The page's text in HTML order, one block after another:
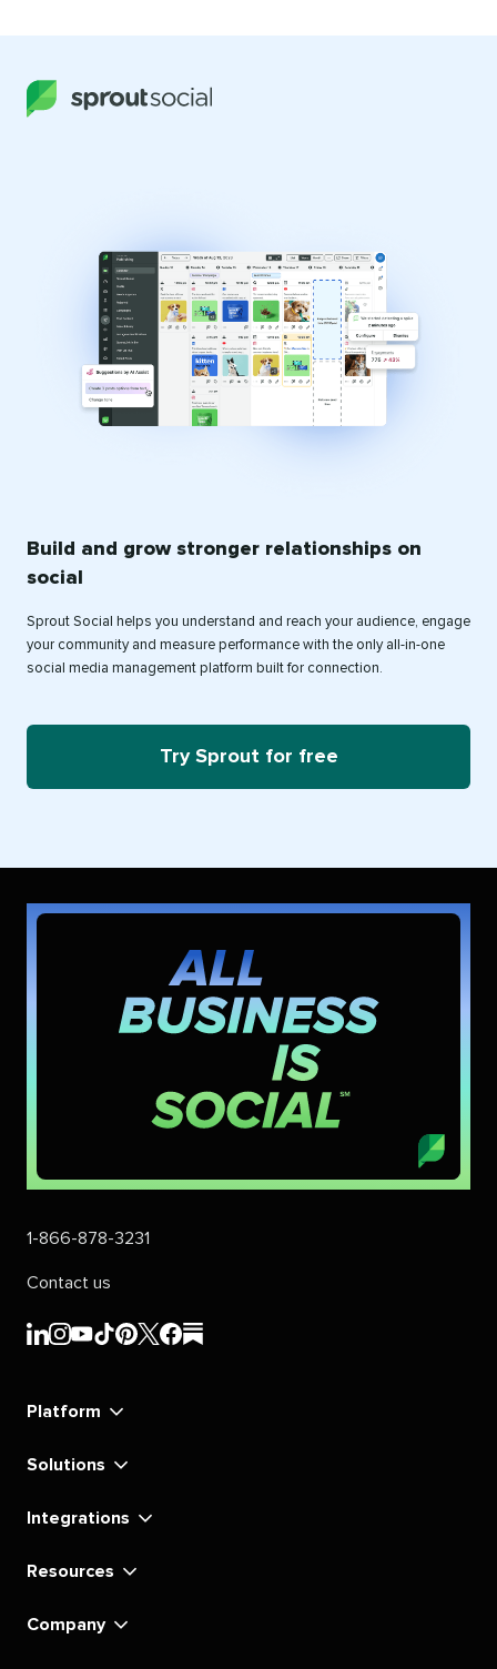
Build and grow stronger relationships on
social
Sprout Social helps you understand and reach your audience, engage
your community and measure performance with the only all-in-one
social media management platform built for connection.
Try Sprout for free
1-866-878-3231
Contact us
Sprout
Sprout
Sprout
Sprout
Sprout
Sprout
Sprout
Sprout
Platform
Solutions
Integrations
Resources
Company